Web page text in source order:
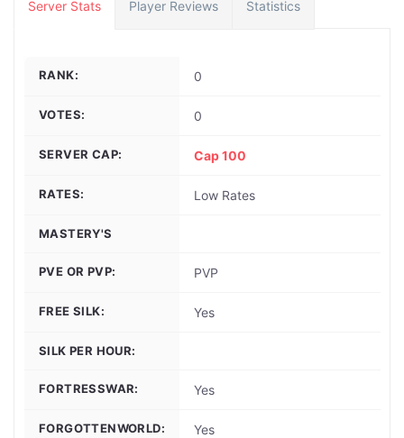
Server Stats Player Reviews Statistics
RANK: 0
VOTES: 0
SERVER CAP: Cap 100
RATES: Low Rates
MASTERY'S
PVE OR PVP: PVP
FREE SILK: Yes
SILK PER HOUR:
FORTRESSWAR: Yes
FORGOTTENWORLD: Yes